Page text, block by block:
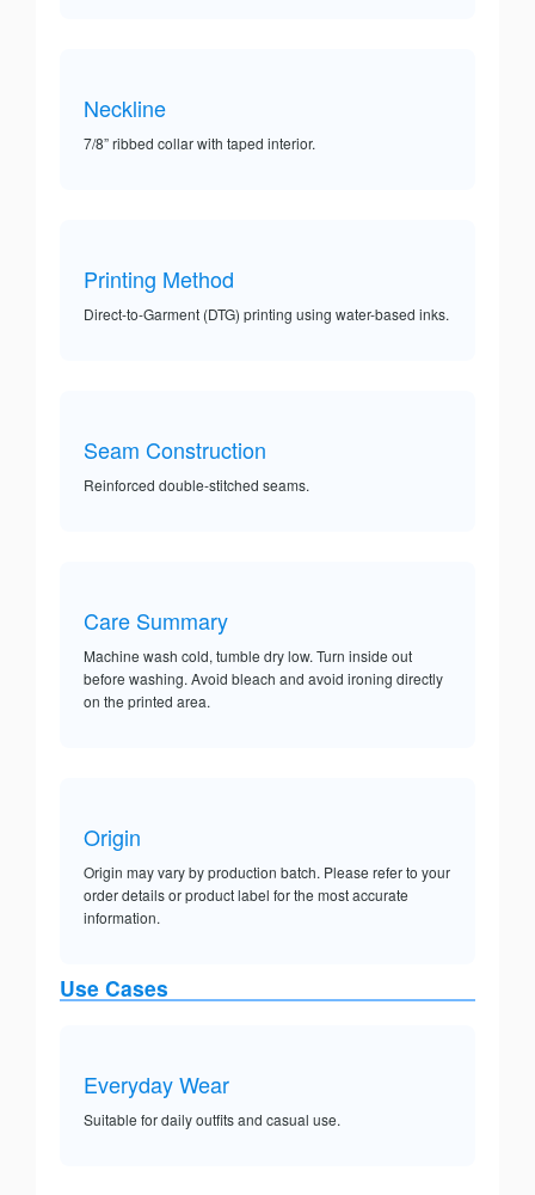
Neckline
7/8” ribbed collar with taped interior.
Printing Method
Direct-to-Garment (DTG) printing using water-based inks.
Seam Construction
Reinforced double-stitched seams.
Care Summary
Machine wash cold, tumble dry low. Turn inside out
before washing. Avoid bleach and avoid ironing directly
on the printed area.
Origin
Origin may vary by production batch. Please refer to your
order details or product label for the most accurate
information.
Use Cases
Everyday Wear
Suitable for daily outfits and casual use.